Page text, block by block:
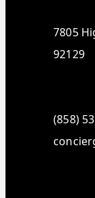
7805
92129
(858)